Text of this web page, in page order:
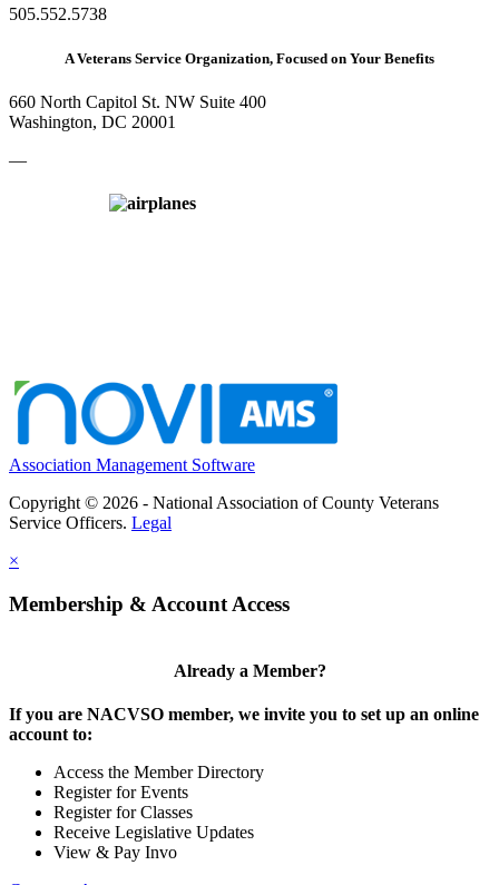
505.552.5738
A Veterans Service Organization, Focused on Your Benefits
660 North Capitol St. NW Suite 400
Washington, DC 20001
—
Association Management Software
Copyright © 2026 - National Association of County Veterans
Service Officers. Legal
×
Membership & Account Access
Already a Member?
If you are NACVSO member, we invite you to set up an online
account to:
Access the Member Directory
Register for Events
Register for Classes
Receive Legislative Updates
View & Pay Invo